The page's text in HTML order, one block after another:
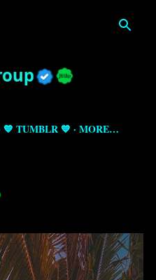
💙 TUMBLR 💙 MORE…